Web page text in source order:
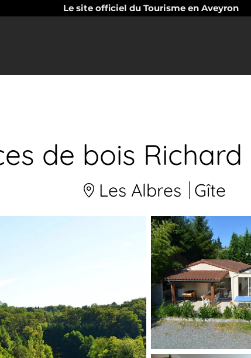
Le site officiel du Tourisme en Aveyron
de bois Richard
Les Albres Gîte